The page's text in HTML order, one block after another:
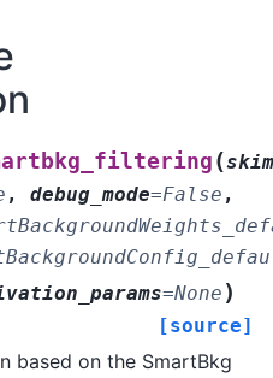
(skim
, debug_mode=False ,
=None )
[source]
based on the SmartBkg